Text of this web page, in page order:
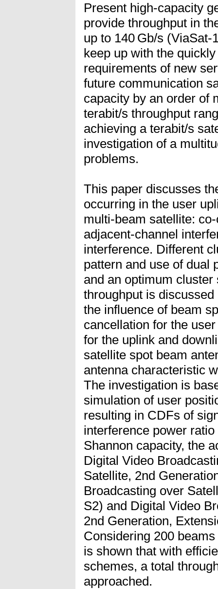
Present high-capacity
provide throughput in
up to 140 Gb/s
keep up with the
requirements of new
future communication
capacity by an order of
terabit/s throughput
achieving a terabit/s
investigation of a
problems.
This paper discusses
occurring in the user
multi-beam satellite:
adjacent-channel
interference. Different
pattern and use of dual
and an optimum
throughput is
the influence of beam
cancellation for the
for the uplink and
satellite spot beam
antenna characteristic
The investigation is
simulation of user
resulting in CDFs of
interference power
Shannon capacity, the
Digital Video
Satellite, 2nd
Broadcasting over
S2) and Digital Video
2nd Generation,
Considering 200
is shown that with
schemes, a total
approached.